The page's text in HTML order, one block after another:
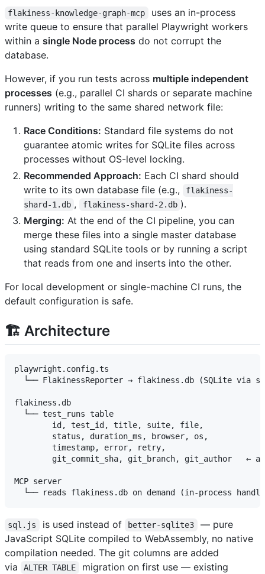
flakiness-knowledge-graph-mcp
uses an in-process
write queue to ensure that parallel Playwright workers
within a single Node process do not corrupt the
database.
However, if you run tests across multiple independent
processes (e.g., parallel CI shards or separate machine
runners) writing to the same shared network file:
Race Conditions: Standard file systems do not
guarantee atomic writes for SQLite files across
processes without OS-level locking.
Recommended Approach: Each CI shard should
write to its own database file (e.g.,
flakiness-
shard-1.db , flakiness-shard-2.db ).
Merging: At the end of the CI pipeline, you can
merge these files into a single master database
using standard SQLite tools or by running a script
that reads from one and inserts into the other.
For local development or single-machine CI runs, the
default configuration is safe.
🏗️ Architecture
playwright.config.ts
└── FlakinessReporter → flakiness.db (SQLite via
flakiness.db
  └── test_runs table
        id, test_id, title, suite, file,
        status, duration_ms, browser, os,
        timestamp, error, retry,
git_commit_sha, git_branch, git_author   ←
MCP server
sql.js is used instead of better-sqlite3
— pure
JavaScript SQLite compiled to WebAssembly, no native
compilation needed. The git columns are added
via
ALTER TABLE
migration on first use — existing